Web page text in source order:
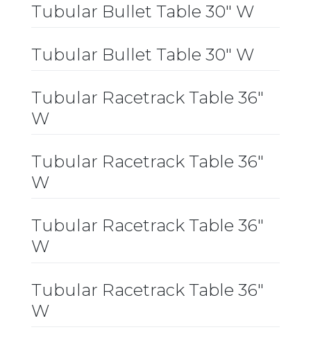
Tubular Bullet Table 30″ W
Tubular Bullet Table 30″ W
Tubular Racetrack Table 36″
W
Tubular Racetrack Table 36″
W
Tubular Racetrack Table 36″
W
Tubular Racetrack Table 36″
W